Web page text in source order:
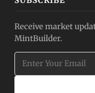
Receive market
MintBuilder.